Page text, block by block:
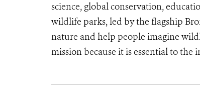
science, global conservation,
wildlife parks, led by the flagship
nature and help people imagine
mission because it is essential to